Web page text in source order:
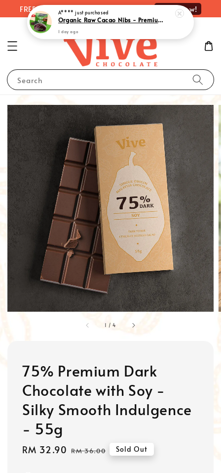
FREE delivery on orders over RM100 Shop Now!
Search
1 /4
75% Premium Dark
Chocolate with Soy -
Silky Smooth Indulgence
- 55g
Sale
RM 32.90 Regular
RM 36.00 Sold Out
A**** just purchased
Organic Raw Cacao Nibs - Premium Quality Superfood Delight | 有机原味可可粒 (100g)
1 day ago